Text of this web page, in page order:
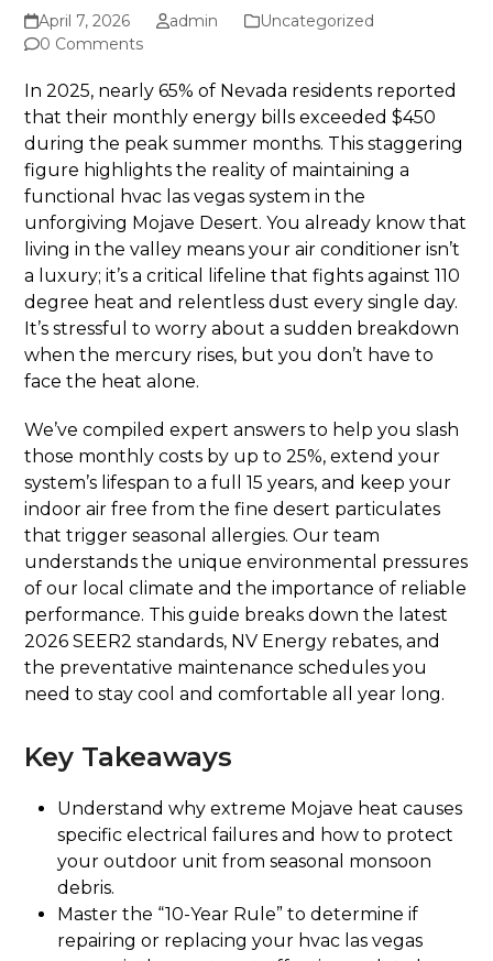
April 7, 2026 admin
Uncategorized
0 Comments
In 2025, nearly 65% of Nevada residents reported
that their monthly energy bills exceeded $450
during the peak summer months. This staggering
figure highlights the reality of maintaining a
functional hvac las vegas system in the
unforgiving Mojave Desert. You already know that
living in the valley means your air conditioner isn’t
a luxury; it’s a critical lifeline that fights against 110
degree heat and relentless dust every single day.
It’s stressful to worry about a sudden breakdown
when the mercury rises, but you don’t have to
face the heat alone.
We’ve compiled expert answers to help you slash
those monthly costs by up to 25%, extend your
system’s lifespan to a full 15 years, and keep your
indoor air free from the fine desert particulates
that trigger seasonal allergies. Our team
understands the unique environmental pressures
of our local climate and the importance of reliable
performance. This guide breaks down the latest
2026 SEER2 standards, NV Energy rebates, and
the preventative maintenance schedules you
need to stay cool and comfortable all year long.
Key Takeaways
Understand why extreme Mojave heat causes
specific electrical failures and how to protect
your outdoor unit from seasonal monsoon
debris.
Master the “10-Year Rule” to determine if
repairing or replacing your hvac las vegas